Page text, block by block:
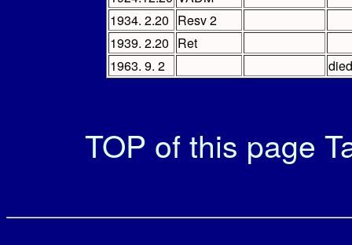
1934. 2.20 Resv 2
1939. 2.20 Ret
1963. 9. 2
TOP of this page